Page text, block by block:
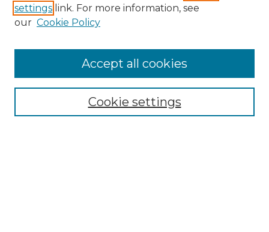
Enter search terms:
Select context to search:
Advanced Search
settings link. For more information, see
our Cookie Policy
Cookie settings
Accept all cookies